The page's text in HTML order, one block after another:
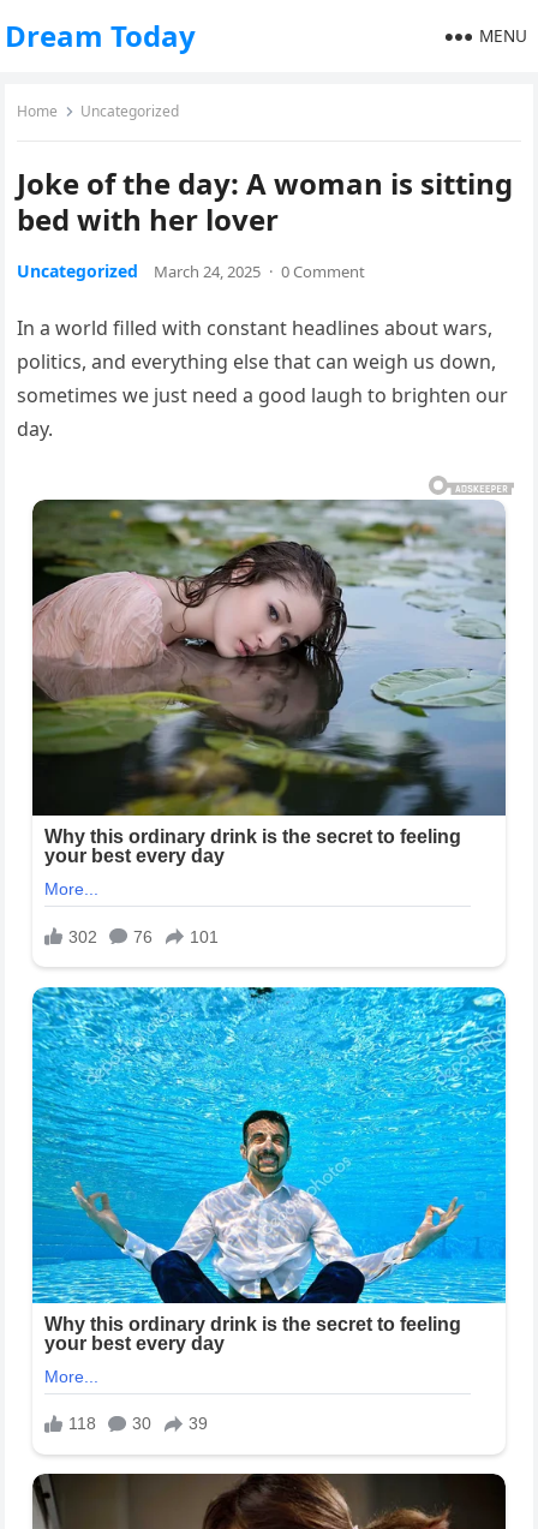
Dream Today MENU
Home Uncategorized
Joke of the day: A woman is sitting
bed with her lover
Uncategorized March 24, 2025 · 0 Comment
In a world filled with constant headlines about wars,
politics, and everything else that can weigh us down,
sometimes we just need a good laugh to brighten our
day.